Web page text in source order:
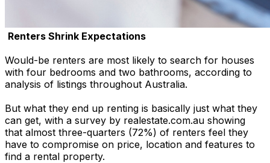
Renters Shrink Expectations
Would-be renters are most likely to search for houses
with four bedrooms and two bathrooms, according to
analysis of listings throughout Australia.
But what they end up renting is basically just what they
can get, with a survey by realestate.com.au showing
that almost three-quarters (72%) of renters feel they
have to compromise on price, location and features to
find a rental property.